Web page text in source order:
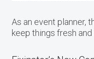
As an event planner,
keep things fresh